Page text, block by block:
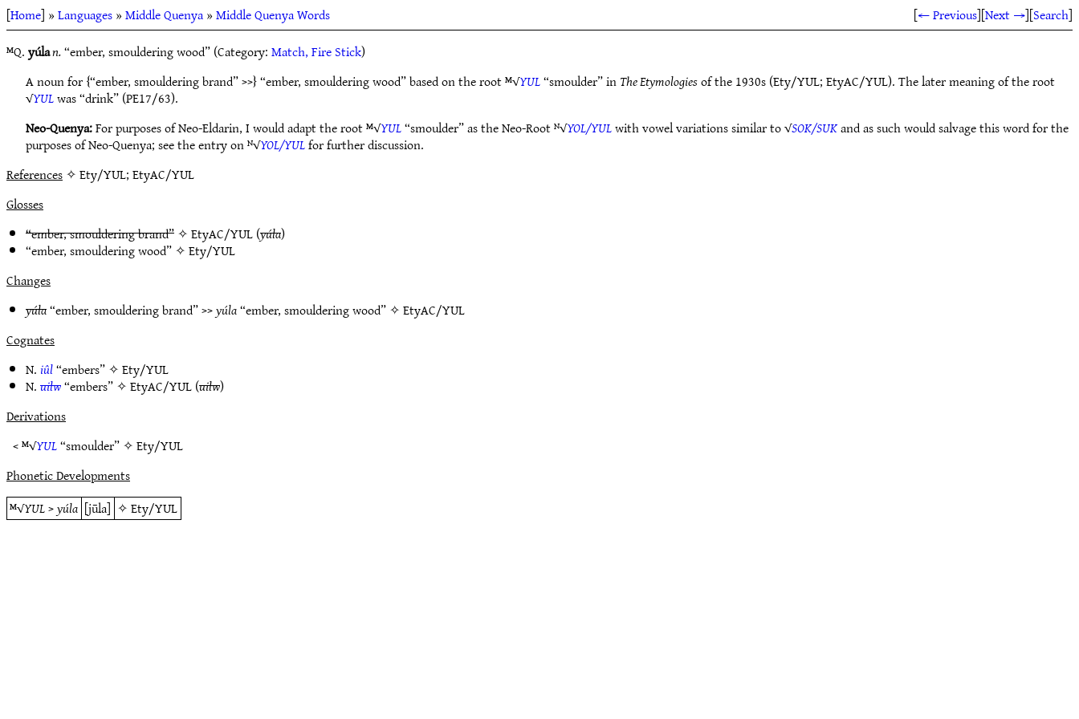
[Home] »Languages»Middle Quenya»Middle Quenya Words [← Previous][Next →][Search]
ᴹQ.yúlan.“ember, smouldering wood” (Category:Match, Fire Stick)
A noun for {“ember, smouldering brand” >>} “ember, smouldering wood” based on the root ᴹ√YUL“smoulder” inThe Etymologiesof the 1930s (Ety/YUL; EtyAC/YUL). The later meaning of the root
√YULwas “drink” (PE17/63).
Neo-Quenya:For purposes of Neo-Eldarin, I would adapt the root ᴹ√YUL“smoulder” as the Neo-Root ᴺ√YOL/YULwith vowel variations similar to √SOK/SUKand as such would salvage this word for the
purposes of Neo-Quenya; see the entry on ᴺ√YOL/YULfor further discussion.
References✧ Ety/YUL; EtyAC/YUL
Glosses
“ember, smouldering brand”✧EtyAC/YUL(yúla)
“ember, smouldering wood” ✧Ety/YUL
Changes
yúla“ember, smouldering brand” >>yúla“ember, smouldering wood” ✧EtyAC/YUL
Cognates
N.iûl“embers” ✧Ety/YUL
N.uilw“embers” ✧EtyAC/YUL(uilw)
Derivations
< ᴹ√YUL“smoulder” ✧Ety/YUL
Phonetic Developments
ᴹ√YUL>yúla [jūla] ✧Ety/YUL